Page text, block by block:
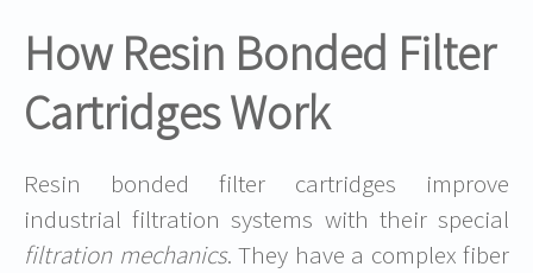
How Resin Bonded Filter
Cartridges Work
Resin bonded filter cartridges improve
industrial filtration systems with their special
filtration mechanics. They have a complex fiber